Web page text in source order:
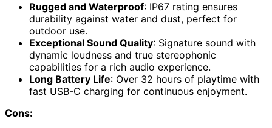
Rugged and Waterproof: IP67 rating ensures
durability against water and dust, perfect for
outdoor use.
Exceptional Sound Quality: Signature sound with
dynamic loudness and true stereophonic
capabilities for a rich audio experience.
Long Battery Life: Over 32 hours of playtime with
fast USB-C charging for continuous enjoyment.
Cons: